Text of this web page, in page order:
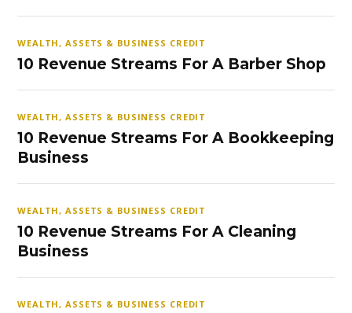
WEALTH, ASSETS & BUSINESS CREDIT
10 Revenue Streams For A Barber Shop
WEALTH, ASSETS & BUSINESS CREDIT
10 Revenue Streams For A Bookkeeping
Business
WEALTH, ASSETS & BUSINESS CREDIT
10 Revenue Streams For A Cleaning
Business
WEALTH, ASSETS & BUSINESS CREDIT